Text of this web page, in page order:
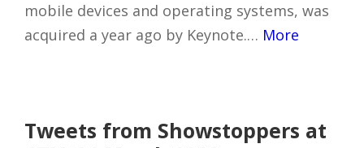
mobile devices and operating systems, was
acquired a year ago by Keynote.… More
Tweets from Showstoppers at